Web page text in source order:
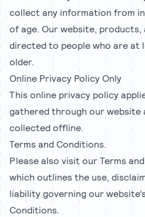
collect any information from
of age. Our website, products,
directed to people who are at
older.
Online Privacy Policy Only
This online privacy policy
gathered through our
collected offline.
Terms and Conditions.
Please also visit our Terms
which outlines the use,
liability governing our
Conditions.